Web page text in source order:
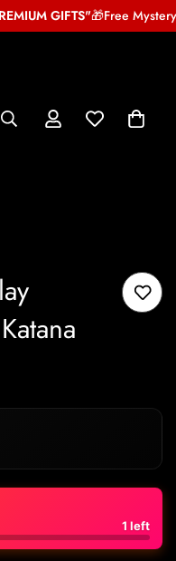
GIFTS"🎁Free Mystery
1 left